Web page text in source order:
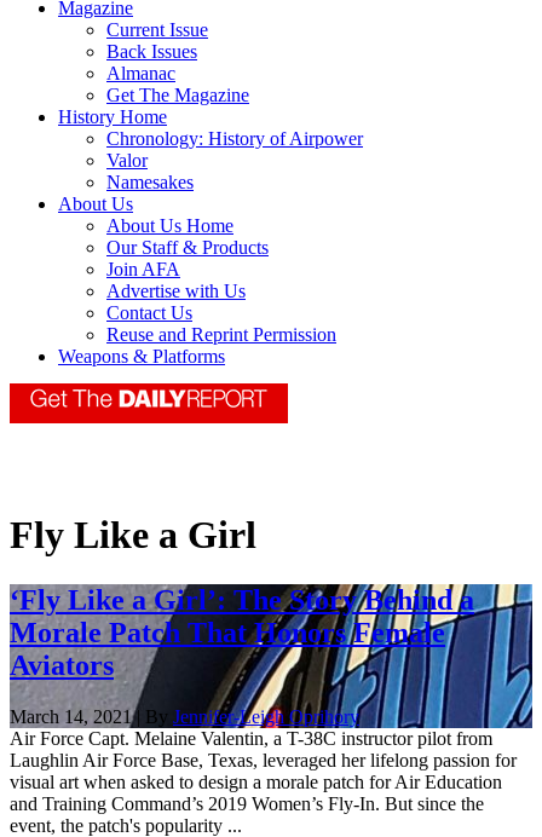
Magazine
Current Issue
Back Issues
Almanac
Get The Magazine
History Home
Chronology: History of Airpower
Valor
Namesakes
About Us
About Us Home
Our Staff & Products
Join AFA
Advertise with Us
Contact Us
Reuse and Reprint Permission
Weapons & Platforms
Fly Like a Girl
‘Fly Like a Girl’: The Story Behind a
Morale Patch That Honors Female
Aviators
March 14, 2021 | By Jennifer-Leigh Oprihory
Air Force Capt. Melaine Valentin, a T-38C instructor pilot from
Laughlin Air Force Base, Texas, leveraged her lifelong passion for
visual art when asked to design a morale patch for Air Education
and Training Command’s 2019 Women’s Fly-In. But since the
event, the patch's popularity ...